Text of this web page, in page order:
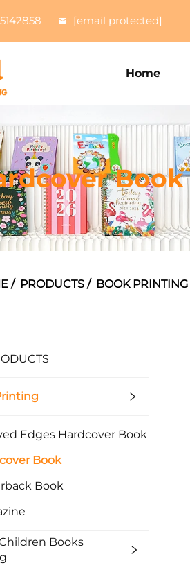
[email protected]
Home
Book
/ PRODUCTS / BOOK PRINTING
Edges Hardcover Book
Book
Book
Books